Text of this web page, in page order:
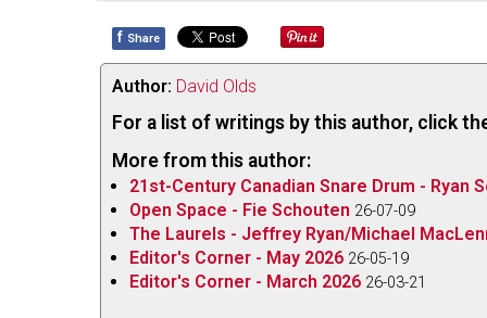
Gaspé peninsula that inspired the work. Although
where his contemporaries included Healy Willan
Pierre Mercure, Serge Garant and Gilles
recording of Champagne’s brilliant tone poem
Trudel (ATMA ACD2 4053
orchestra through the gradually building portrait
along the 20-minute journey. Although the
influences, I also hear echoes of Delius and
f Share
Author: David Olds
For a list of writings by this author, click
More from this author:
21st-Century Canadian Snare Drum - Ryan
Open Space - Fie Schouten 26-07-09
The Laurels - Jeffrey Ryan/Michael
Editor's Corner - May 2026 26-05-19
Editor's Corner - March 2026 26-03-21